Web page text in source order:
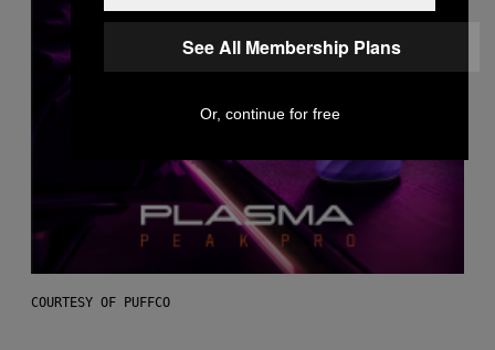
COURTESY OF PUFFCO
See All Membership Plans
Or, continue for free